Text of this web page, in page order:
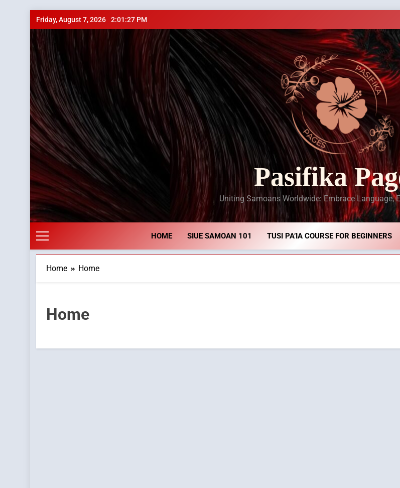
Skip
to
content
Friday, August 7, 2026 2:01:28 PM
Samoan
Samoan
Pasifika
Uniting Samoans Worldwide: Embrace Language,
HOME SIUE SAMOAN 101 TUSI PA’IA COURSE FOR BEGINNERS
Home Home
Home